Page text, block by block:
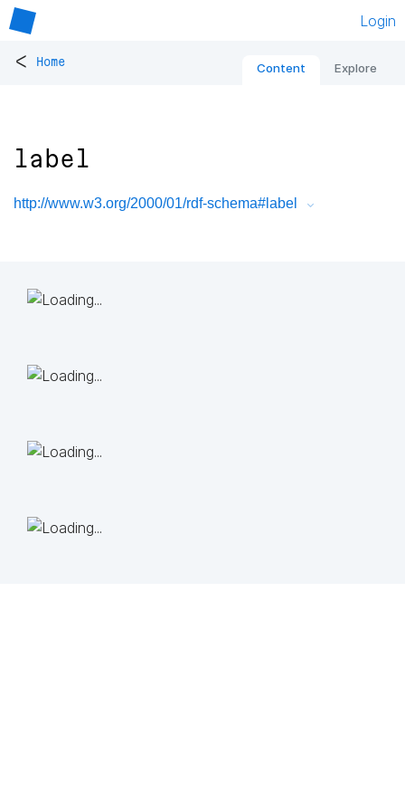
Login
< Home Content Explore
label
http://www.w3.org/2000/01/rdf-schema#label